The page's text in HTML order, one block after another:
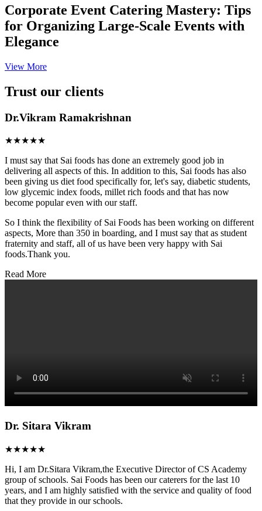
Corporate Event Catering Mastery: Tips
for Organizing Large-Scale Events with
Elegance
View More
Trust our clients
Dr.Vikram Ramakrishnan
★★★★★
I must say that Sai foods has done an extremely good job in
delivering all aspects of this. In addition to this, Sai foods has also
been giving us diet food specifically for, let's say, diabetic students,
low glycemic index foods, millet rich foods and that has now
become popular even with our staff.
So I think the flexibility of Sai Foods has been working on different
aspects, More than 350 in boarding, and I must say that as student
fraternity and staff, all of us have been very happy with Sai
foods.Thank you.
Read More
Dr. Sitara Vikram
★★★★★
Hi, I am Dr.Sitara Vikram,the Executive Director of CS Academy
group of schools. Sai Foods has been our caterers for the last 10
years, and I am highly satisfied with the service and quality of food
that they provide in our schools.